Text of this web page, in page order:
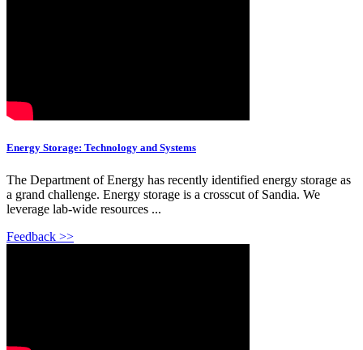
Energy Storage: Technology and Systems
The Department of Energy has recently identified energy storage as
a grand challenge. Energy storage is a crosscut of Sandia. We
leverage lab-wide resources ...
Feedback >>